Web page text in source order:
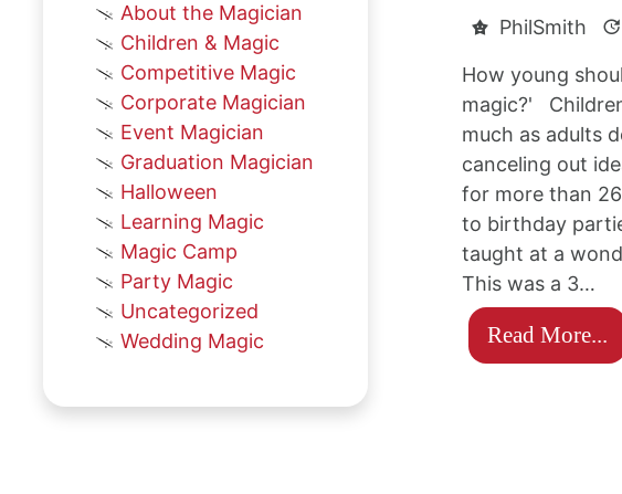
About the Magician
Children & Magic
Competitive Magic
Corporate Magician
Event Magician
Graduation Magician
Halloween
Learning Magic
Magic Camp
Party Magic
Uncategorized
Wedding Magic
PhilSmith
How young
magic?'
much as adults
canceling out
for more than
to birthday
taught at a
This was a 3…
Read More...